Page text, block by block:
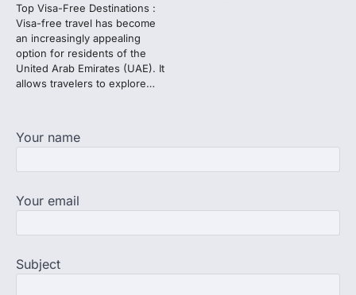
3
4
NEET protest: Sonam Wangchuk
completes 18 days of hunger
strike as health deteriorates
5
Top Visa-Free Destinations :
Visa-free travel has become
an increasingly appealing
option for residents of the
United Arab Emirates (UAE). It
allows travelers to explore…
Your name
Your email
Subject